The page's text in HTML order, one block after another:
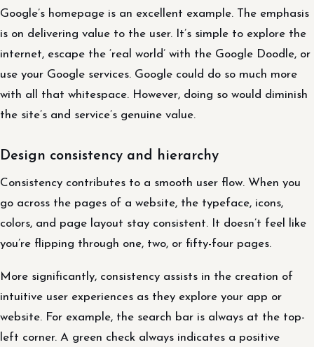
Google’s homepage is an excellent example. The emphasis
is on delivering value to the user. It’s simple to explore the
internet, escape the ‘real world’ with the Google Doodle, or
use your Google services. Google could do so much more
with all that whitespace. However, doing so would diminish
the site’s and service’s genuine value.
Design consistency and hierarchy
Consistency contributes to a smooth user flow. When you
go across the pages of a website, the typeface, icons,
colors, and page layout stay consistent. It doesn’t feel like
you’re flipping through one, two, or fifty-four pages.
More significantly, consistency assists in the creation of
intuitive user experiences as they explore your app or
website. For example, the search bar is always at the top-
left corner. A green check always indicates a positive